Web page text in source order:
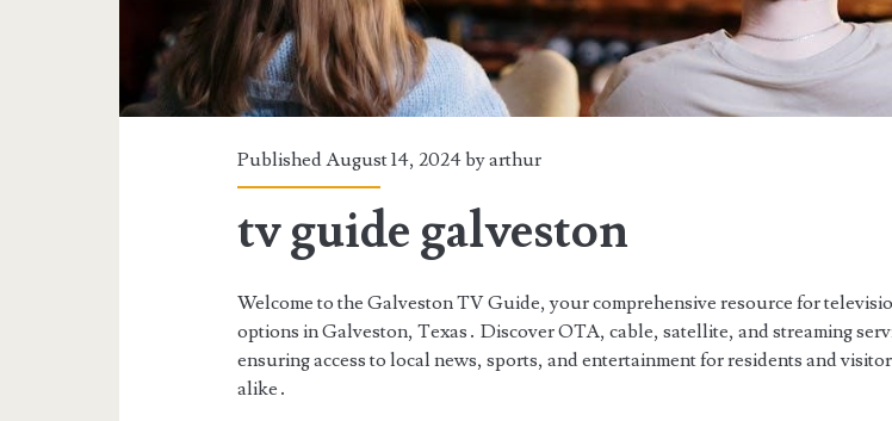
Published August 14, 2024 byarthur
tv guide galveston
Welcome to the Galveston TV Guide, your comprehensive resource for
options in Galveston, Texas․ Discover OTA, cable, satellite, and streaming
ensuring access to local news, sports, and entertainment for residents and
alike․